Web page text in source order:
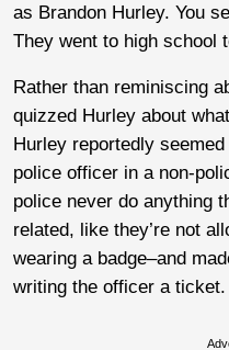
as Brandon Hurley. You
They went to high school
Rather than reminiscing
quizzed Hurley about
Hurley reportedly
police officer in a non-
police never do anything
related, like they’re not
wearing a badge–and
writing the officer a ticket.